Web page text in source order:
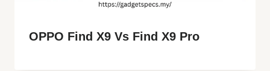
OPPO Find X9 Vs Find X9 Pro